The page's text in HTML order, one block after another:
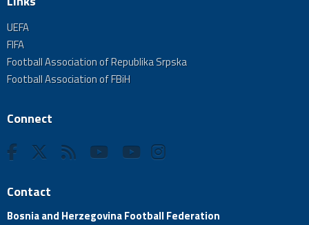
UEFA
FIFA
Football Association of Republika Srpska
Football Association of FBiH
Connect
Contact
Bosnia and Herzegovina Football Federation